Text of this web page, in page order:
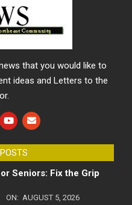
that you would like to
ideas and Letters to the
Seniors: Fix the Grip
ON: AUGUST 5, 2026